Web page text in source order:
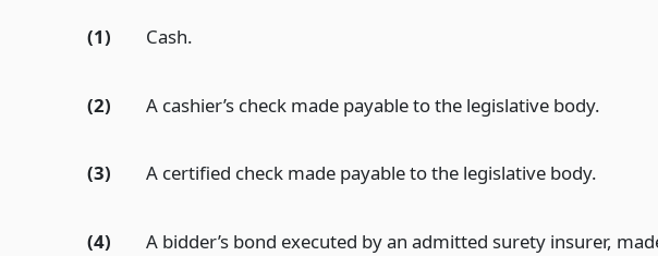
(1) Cash.
(2) A cashier’s check made payable to the legislative body.
(3) A certified check made payable to the legislative body.
(4)
A bidder’s bond executed by an admitted surety insurer,